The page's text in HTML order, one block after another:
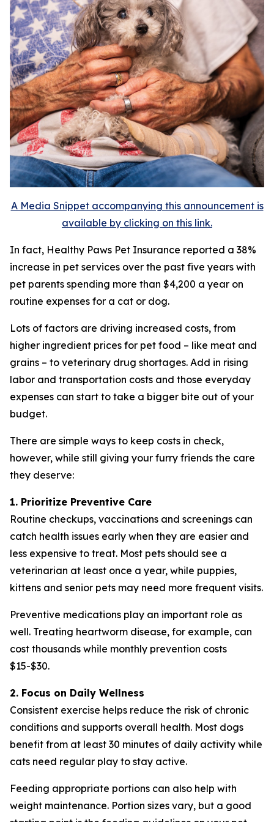
A Media Snippet accompanying this announcement is
available by clicking on this link.
In fact, Healthy Paws Pet Insurance reported a 38%
increase in pet services over the past five years with
pet parents spending more than $4,200 a year on
routine expenses for a cat or dog.
Lots of factors are driving increased costs, from
higher ingredient prices for pet food – like meat and
grains – to veterinary drug shortages. Add in rising
labor and transportation costs and those everyday
expenses can start to take a bigger bite out of your
budget.
There are simple ways to keep costs in check,
however, while still giving your furry friends the care
they deserve:
1. Prioritize Preventive Care
Routine checkups, vaccinations and screenings can
catch health issues early when they are easier and
less expensive to treat. Most pets should see a
veterinarian at least once a year, while puppies,
kittens and senior pets may need more frequent visits.
Preventive medications play an important role as
well. Treating heartworm disease, for example, can
cost thousands while monthly prevention costs
$15-$30.
2. Focus on Daily Wellness
Consistent exercise helps reduce the risk of chronic
conditions and supports overall health. Most dogs
benefit from at least 30 minutes of daily activity while
cats need regular play to stay active.
Feeding appropriate portions can also help with
weight maintenance. Portion sizes vary, but a good